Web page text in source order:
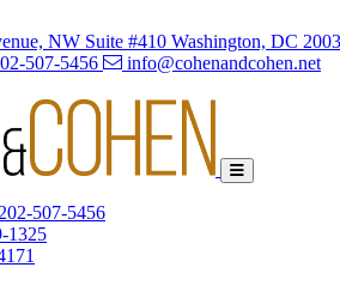
NW Suite #410 Washington, DC
507-5456 info@cohenandcohen.net
202-507-5456
1325